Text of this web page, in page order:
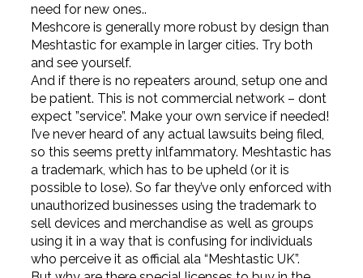
need for new ones..
Meshcore is generally more robust by design than
Meshtastic for example in larger cities. Try both
and see yourself.
And if there is no repeaters around, setup one and
be patient. This is not commercial network – dont
expect ”service”. Make your own service if needed!
I’ve never heard of any actual lawsuits being filed,
so this seems pretty inlfammatory. Meshtastic has
a trademark, which has to be upheld (or it is
possible to lose). So far they’ve only enforced with
unauthorized businesses using the trademark to
sell devices and merchandise as well as groups
using it in a way that is confusing for individuals
who perceive it as official ala “Meshtastic UK”.